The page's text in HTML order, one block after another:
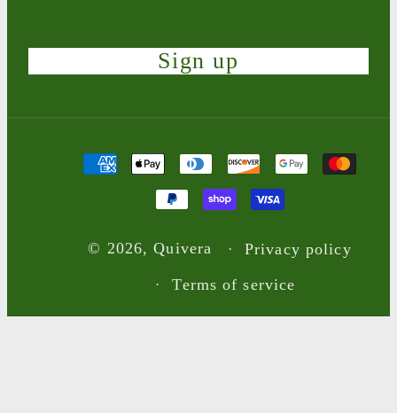
Sign up
methods
© 2026,Quivera Privacy policy
Terms of service